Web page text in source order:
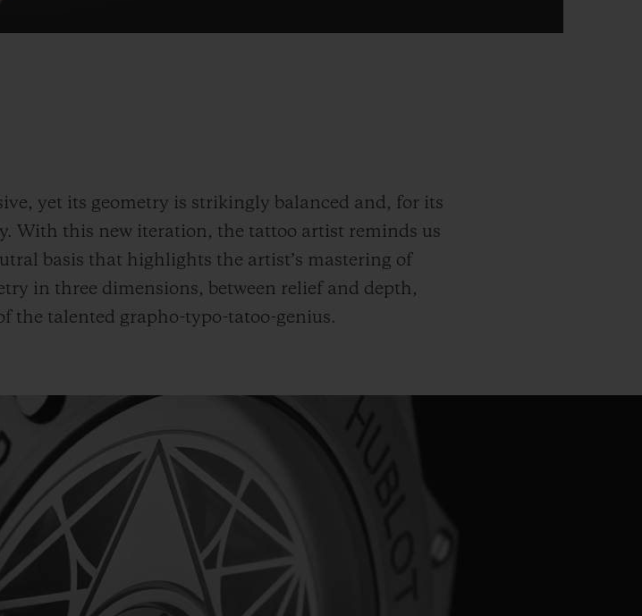
yet its geometry is strikingly balanced and, for its
With this new iteration, the tattoo artist reminds us
basis that highlights the artist’s mastering of
in three dimensions, between relief and depth,
the talented grapho-typo-tatoo-genius.